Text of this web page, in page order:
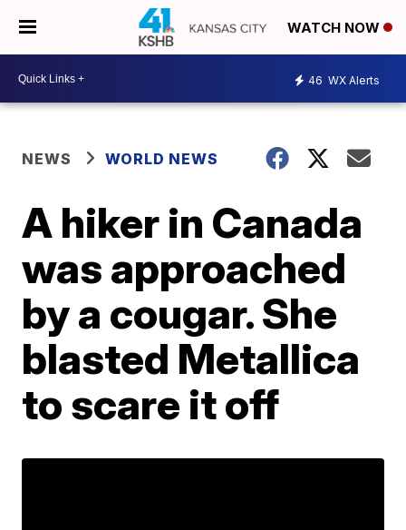
WATCH NOW
46 WX Alerts
NEWS WORLD NEWS
A hiker in Canada
was approached
by a cougar. She
blasted Metallica
to scare it off